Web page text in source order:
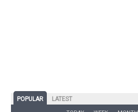
POPULAR LATEST